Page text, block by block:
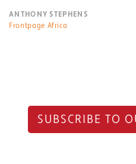
ANTHONY STEPHENS
Frontpage Africa
SUBSCRIBE TO